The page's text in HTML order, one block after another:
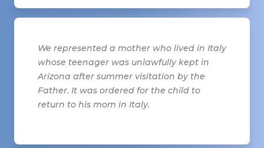
We represented a mother who lived in Italy
whose teenager was unlawfully kept in
Arizona after summer visitation by the
Father. It was ordered for the child to
return to his mom in Italy.